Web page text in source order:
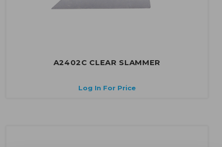
A2402C CLEAR SLAMMER
Log In For Price